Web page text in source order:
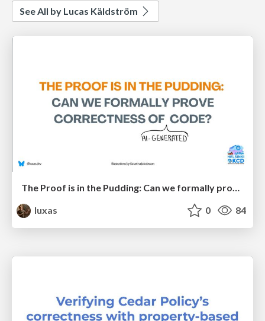
See All by Lucas Käldström
The Proof is in the Pudding: Can we formally prove correctness of (AI-generated) code?
luxas
0 84